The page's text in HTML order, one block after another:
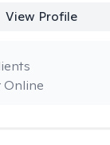
View Profile
Online